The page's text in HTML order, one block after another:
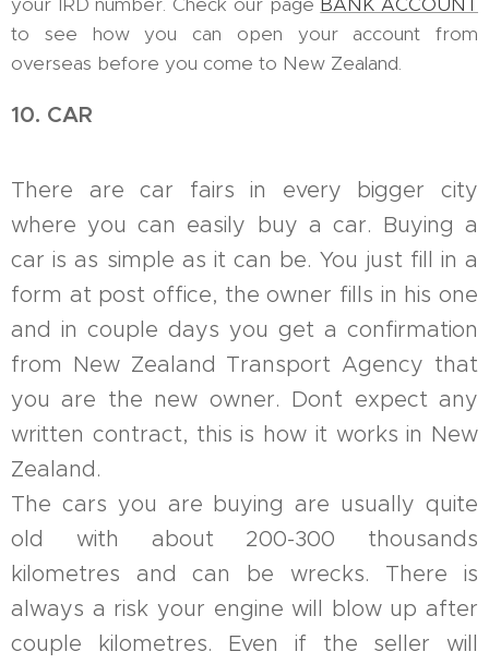
to see how you can open your account from
overseas before you come to New Zealand.
10. CAR
There are car fairs in every bigger city
where you can easily buy a car. Buying a
car is as simple as it can be. You just fill in a
form at post office, the owner fills in his one
and in couple days you get a confirmation
from New Zealand Transport Agency that
you are the new owner. Don´t expect any
written contract, this is how it works in New
Zealand.
The cars you are buying are usually quite
old with about 200-300 thousands
kilometres and can be wrecks. There is
always a risk your engine will blow up after
couple kilometres. Even if the seller will